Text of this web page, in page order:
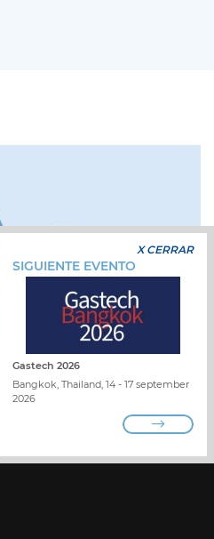
las cookies. Para más detalles sobre la desactivación de
X CERRAR
SIGUIENTE EVENTO
Gastech 2026
Bangkok, Thailand, 14 - 17 september
2026